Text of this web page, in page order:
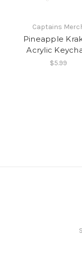
Captains
Pineapple
Acrylic
$5.99